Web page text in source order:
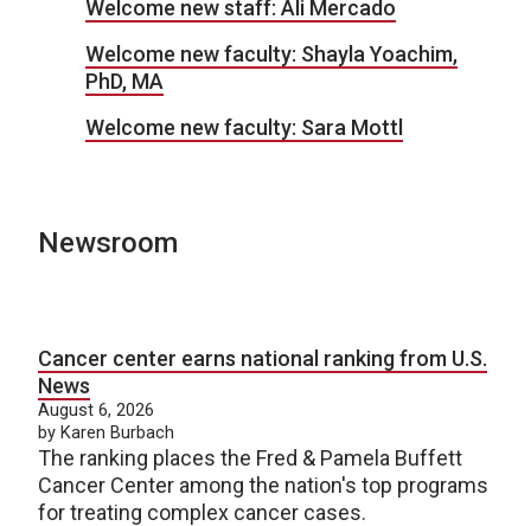
Welcome new staff: Ali Mercado
Welcome new faculty: Shayla Yoachim,
PhD, MA
Welcome new faculty: Sara Mottl
Newsroom
Cancer center earns national ranking from U.S.
News
August 6, 2026
by Karen Burbach
The ranking places the Fred & Pamela Buffett
Cancer Center among the nation's top programs
for treating complex cancer cases.